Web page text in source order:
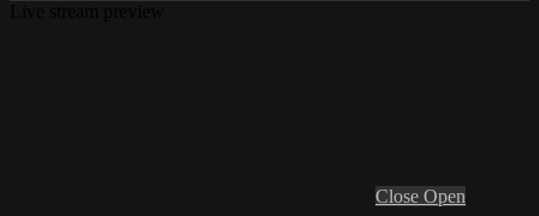
Close Open